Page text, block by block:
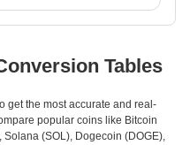
Tables
get the most accurate and real-
popular coins like Bitcoin
(SOL), Dogecoin (DOGE),